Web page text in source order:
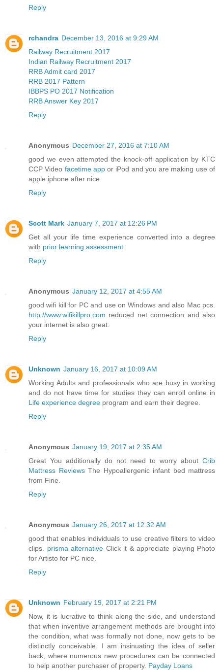
Reply
rchandra December 13, 2016 at 9:29 AM
Railway Recruitment 2017
Indian Railway Recruitment 2017
RRB Admit card 2017
RRB 2017 Pattern
IBBPS PO 2017 Notification
RRB Answer Key 2017
Reply
Anonymous December 27, 2016 at 7:10 AM
good we even attempted the knock-off application by KTC
CCP Video facetime appor iPod and you are making use of
apple iphone after nice.
Reply
Scott Mark January 7, 2017 at 12:26 PM
Get all your life time experience converted into a degree
with prior learning assessment
Reply
Anonymous January 12, 2017 at 4:55 AM
good wifi kill for PC and use on Windows and also Mac pcs.
http://www.wifikillpro.com reduced net connection and also
your internet is also great.
Reply
Unknown January 16, 2017 at 10:09 AM
Working Adults and professionals who are busy in working
and do not have time for studies they can enroll online in
Life experience degree program and earn their degree.
Reply
Anonymous January 19, 2017 at 2:35 AM
Great You additionally do not need to worry about Crib
Mattress ReviewsThe Hypoallergenic infant bed mattress
from Fine.
Reply
Anonymous January 26, 2017 at 12:32 AM
good that enables individuals to use creative filters to video
clips. prisma alternative Click it & appreciate playing Photo
for Artisto for PC nice.
Reply
Unknown February 19, 2017 at 2:21 PM
Now, it is lucrative to think along the side, and understand
that when inventive arrangement methods are brought into
the condition, what was formally not done, now gets to be
distinctly conceivable. I am insinuating the idea of seller
back, where numerous new procedures can be connected
to help another purchaser of property. Payday Loans